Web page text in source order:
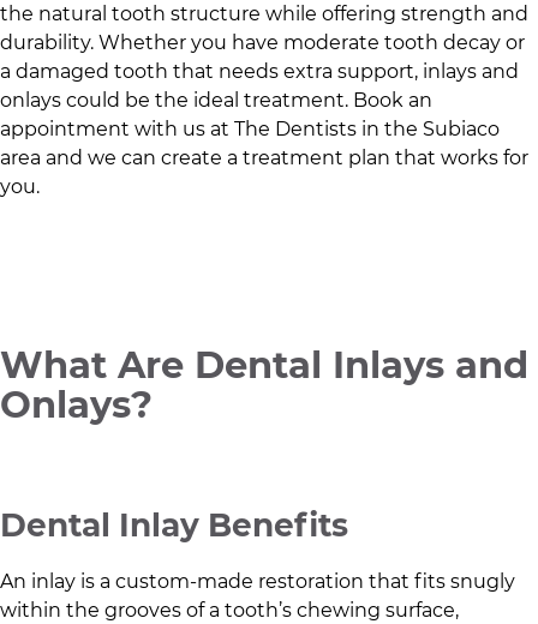
the natural tooth structure while offering strength and
durability. Whether you have moderate tooth decay or
a damaged tooth that needs extra support, inlays and
onlays could be the ideal treatment. Book an
appointment with us at The Dentists in the Subiaco
area and we can create a treatment plan that works for
you.
What Are Dental Inlays and
Onlays?
Dental Inlay Benefits
An inlay is a custom-made restoration that fits snugly
within the grooves of a tooth’s chewing surface,